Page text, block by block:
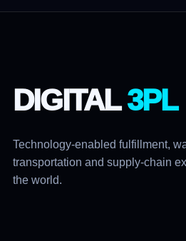
DIGITAL3PL
Technology-enabled fulfillment,
transportation and supply-chain
the world.